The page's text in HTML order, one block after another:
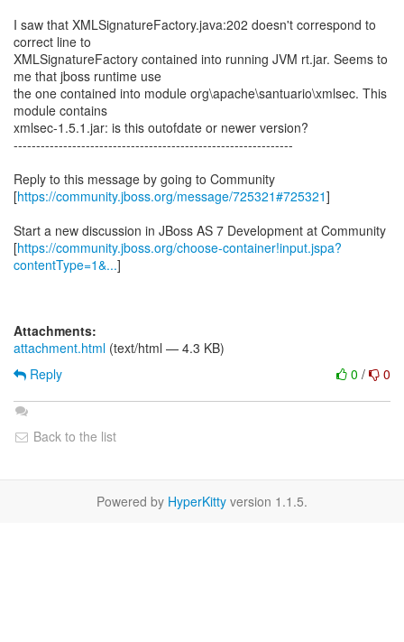
I saw that XMLSignatureFactory.java:202 doesn't correspond to
correct line to
XMLSignatureFactory contained into running JVM rt.jar. Seems to
me that jboss runtime use
the one contained into module org\apache\santuario\xmlsec. This
module contains
xmlsec-1.5.1.jar: is this outofdate or newer version?
--------------------------------------------------------------
Reply to this message by going to Community
[https://community.jboss.org/message/725321#725321]
Start a new discussion in JBoss AS 7 Development at Community
[https://community.jboss.org/choose-container!input.jspa?
contentType=1&...]
Attachments:
attachment.html (text/html — 4.3 KB)
0 / 0
Reply
Back to the list
Powered by HyperKitty version 1.1.5.